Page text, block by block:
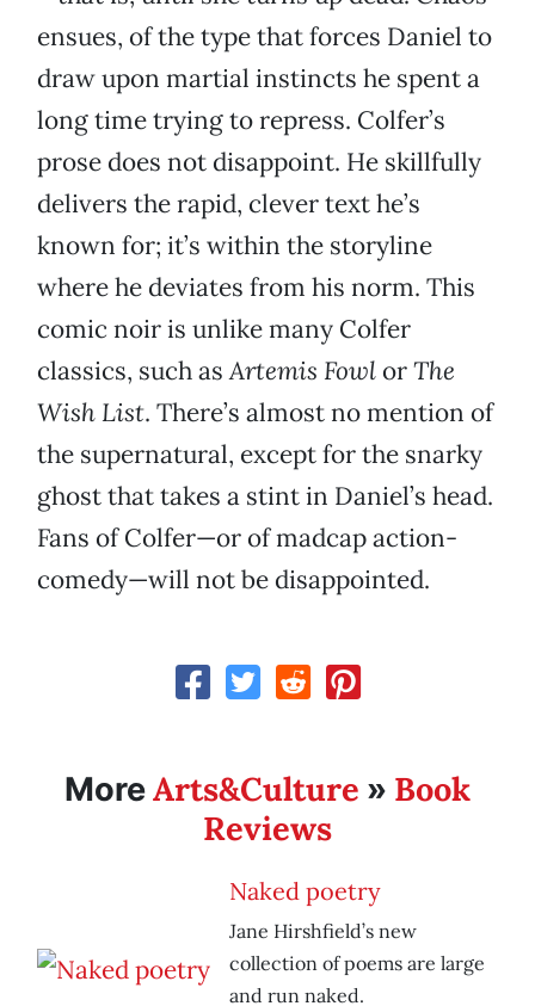
ensues, of the type that forces Daniel to
draw upon martial instincts he spent a
long time trying to repress. Colfer’s
prose does not disappoint. He skillfully
delivers the rapid, clever text he’s
known for; it’s within the storyline
where he deviates from his norm. This
comic noir is unlike many Colfer
classics, such asArtemis Fowl orThe
Wish List. There’s almost no mention of
the supernatural, except for the snarky
ghost that takes a stint in Daniel’s head.
Fans of Colfer—or of madcap action-
comedy—will not be disappointed.
MoreArts&Culture » Book
Reviews
Naked poetry
Jane Hirshfield’s new
collection of poems are large
and run naked.